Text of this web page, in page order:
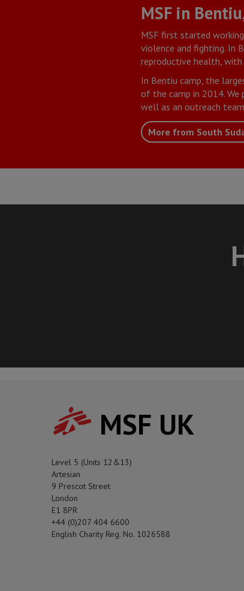
MSF in
MSF first started
violence and fighting. In
reproductive health,
In Bentiu camp, the
of the camp in 2014. We
well as an outreach
More from South
MSF UK
Level 5 (Units 12&13)
Artesian
9 Prescot Street
London
E1 8PR
+44 (0)207 404 6600
English Charity Reg. No. 1026588